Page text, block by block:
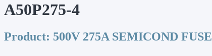
A50P275-4
Product: 500V 275A SEMICOND FUSE